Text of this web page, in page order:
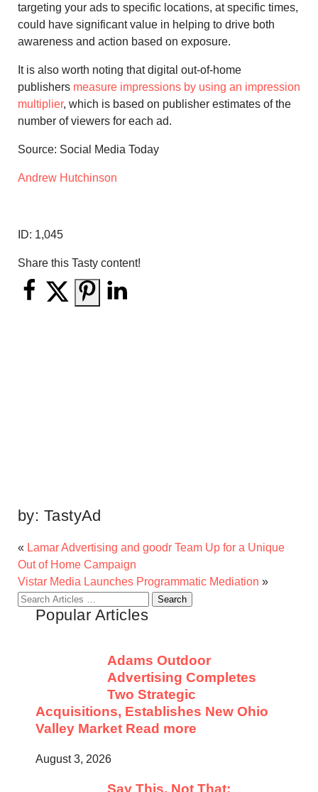
targeting your ads to specific locations, at specific times,
could have significant value in helping to drive both
awareness and action based on exposure.
It is also worth noting that digital out-of-home
publishers measure impressions by using an impression
multiplier, which is based on publisher estimates of the
number of viewers for each ad.
Source: Social Media Today
Andrew Hutchinson
ID: 1,045
Share this Tasty content!
by: TastyAd
« Lamar Advertising and goodr Team Up for a Unique
Out of Home Campaign
Vistar Media Launches Programmatic Mediation »
Search
Popular Articles
Adams Outdoor
Advertising Completes
Two Strategic
Acquisitions, Establishes New Ohio
Valley Market Read more
August 3, 2026
Say This, Not That: